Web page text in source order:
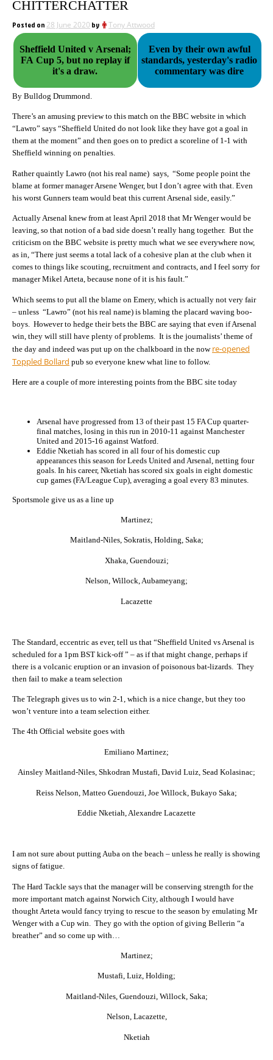
CHITTERCHATTER
Posted on 28 June 2020 by Tony Attwood
Sheffield United v Arsenal;
FA Cup 5, but no replay if
it's a draw.
Even by their own awful
standards, yesterday's radio
commentary was dire
By Bulldog Drummond.
There’s an amusing preview to this match on the BBC website in which
“Lawro” says “Sheffield United do not look like they have got a goal in
them at the moment” and then goes on to predict a scoreline of 1-1 with
Sheffield winning on penalties.
Rather quaintly Lawro (not his real name) says, “Some people point the
blame at former manager Arsene Wenger, but I don’t agree with that. Even
his worst Gunners team would beat this current Arsenal side, easily.”
Actually Arsenal knew from at least April 2018 that Mr Wenger would be
leaving, so that notion of a bad side doesn’t really hang together. But the
criticism on the BBC website is pretty much what we see everywhere now,
as in, “There just seems a total lack of a cohesive plan at the club when it
comes to things like scouting, recruitment and contracts, and I feel sorry for
manager Mikel Arteta, because none of it is his fault.”
Which seems to put all the blame on Emery, which is actually not very fair
– unless “Lawro” (not his real name) is blaming the placard waving boo-
boys. However to hedge their bets the BBC are saying that even if Arsenal
win, they will still have plenty of problems. It is the journalists’ theme of
the day and indeed was put up on the chalkboard in the now re-opened
Toppled Bollard pub so everyone knew what line to follow.
Here are a couple of more interesting points from the BBC site today
Arsenal have progressed from 13 of their past 15 FA Cup quarter-
final matches, losing in this run in 2010-11 against Manchester
United and 2015-16 against Watford.
Eddie Nketiah has scored in all four of his domestic cup
appearances this season for Leeds United and Arsenal, netting four
goals. In his career, Nketiah has scored six goals in eight domestic
cup games (FA/League Cup), averaging a goal every 83 minutes.
Sportsmole give us as a line up
Martinez;
Maitland-Niles, Sokratis, Holding, Saka;
Xhaka, Guendouzi;
Nelson, Willock, Aubameyang;
Lacazette
The Standard, eccentric as ever, tell us that “Sheffield United vs Arsenal is
scheduled for a 1pm BST kick-off ” – as if that might change, perhaps if
there is a volcanic eruption or an invasion of poisonous bat-lizards. They
then fail to make a team selection
The Telegraph gives us to win 2-1, which is a nice change, but they too
won’t venture into a team selection either.
The 4th Official website goes with
Emiliano Martinez;
Ainsley Maitland-Niles, Shkodran Mustafi, David Luiz, Sead Kolasinac;
Reiss Nelson, Matteo Guendouzi, Joe Willock, Bukayo Saka;
Eddie Nketiah, Alexandre Lacazette
I am not sure about putting Auba on the beach – unless he really is showing
signs of fatigue.
The Hard Tackle says that the manager will be conserving strength for the
more important match against Norwich City, although I would have
thought Arteta would fancy trying to rescue to the season by emulating Mr
Wenger with a Cup win. They go with the option of giving Bellerin “a
breather” and so come up with…
Martinez;
Mustafi, Luiz, Holding;
Maitland-Niles, Guendouzi, Willock, Saka;
Nelson, Lacazette,
Nketiah